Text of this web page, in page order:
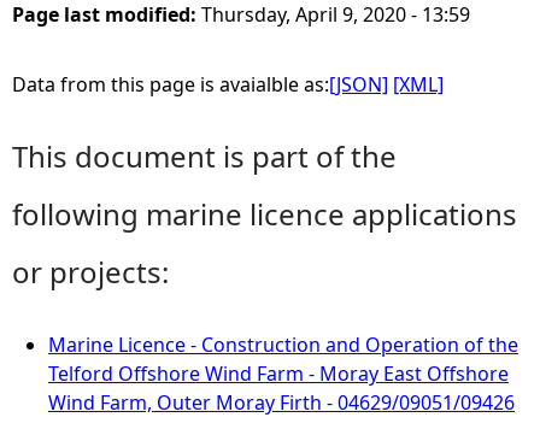
Page last modified: Thursday, April 9, 2020 - 13:59
Data from this page is avaialble as:[JSON] [XML]
This document is part of the
following marine licence applications
or projects:
Marine Licence - Construction and Operation of the
Telford Offshore Wind Farm - Moray East Offshore
Wind Farm, Outer Moray Firth - 04629/09051/09426